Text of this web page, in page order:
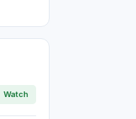
Watch